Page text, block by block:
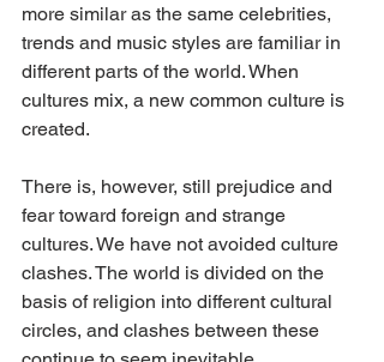
more similar as the same celebrities,
trends and music styles are familiar in
different parts of the world. When
cultures mix, a new common culture is
created.
There is, however, still prejudice and
fear toward foreign and strange
cultures. We have not avoided culture
clashes. The world is divided on the
basis of religion into different cultural
circles, and clashes between these